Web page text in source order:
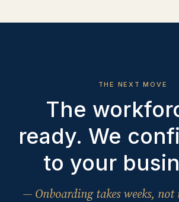
THE NEXT MOVE
The
ready. We
to your
— Onboarding takes weeks, not